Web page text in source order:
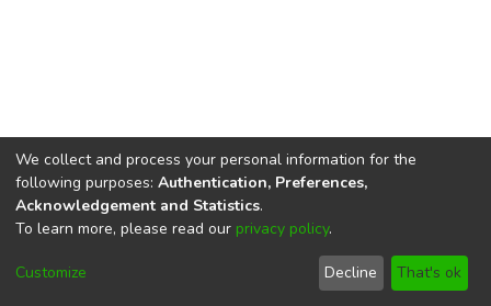
DSpace softwarecopyright © 2002-2026
Cookie
End User
Agreement
Send
Feedback
We collect and process your personal information for the
following purposes: Authentication, Preferences,
Acknowledgement and Statistics.
To learn more, please read our privacy policy.
Customize Decline That's ok